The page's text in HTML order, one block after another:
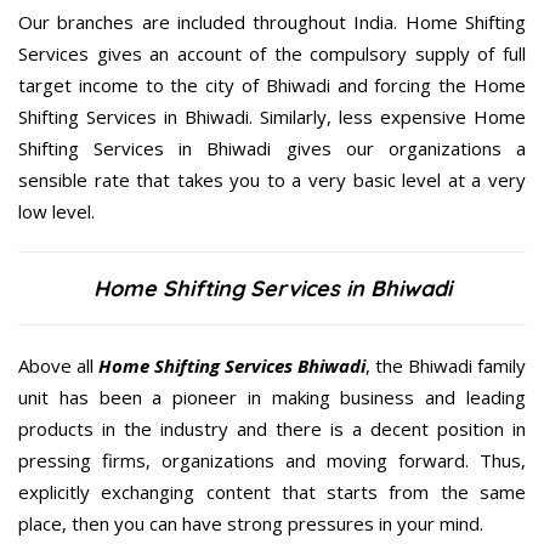
Our branches are included throughout India. Home Shifting
Services gives an account of the compulsory supply of full
target income to the city of Bhiwadi and forcing the Home
Shifting Services in Bhiwadi. Similarly, less expensive Home
Shifting Services in Bhiwadi gives our organizations a
sensible rate that takes you to a very basic level at a very
low level.
Home Shifting Services in Bhiwadi
Above all Home Shifting Services Bhiwadi, the Bhiwadi family
unit has been a pioneer in making business and leading
products in the industry and there is a decent position in
pressing firms, organizations and moving forward. Thus,
explicitly exchanging content that starts from the same
place, then you can have strong pressures in your mind.